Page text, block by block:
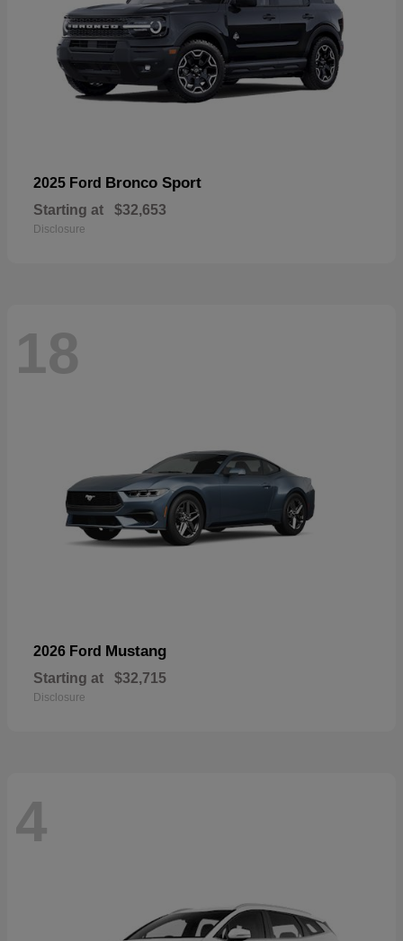
2025 Ford Bronco Sport
Starting at $32,653
Disclosure
18
2026 Ford Mustang
Starting at $32,715
Disclosure
4